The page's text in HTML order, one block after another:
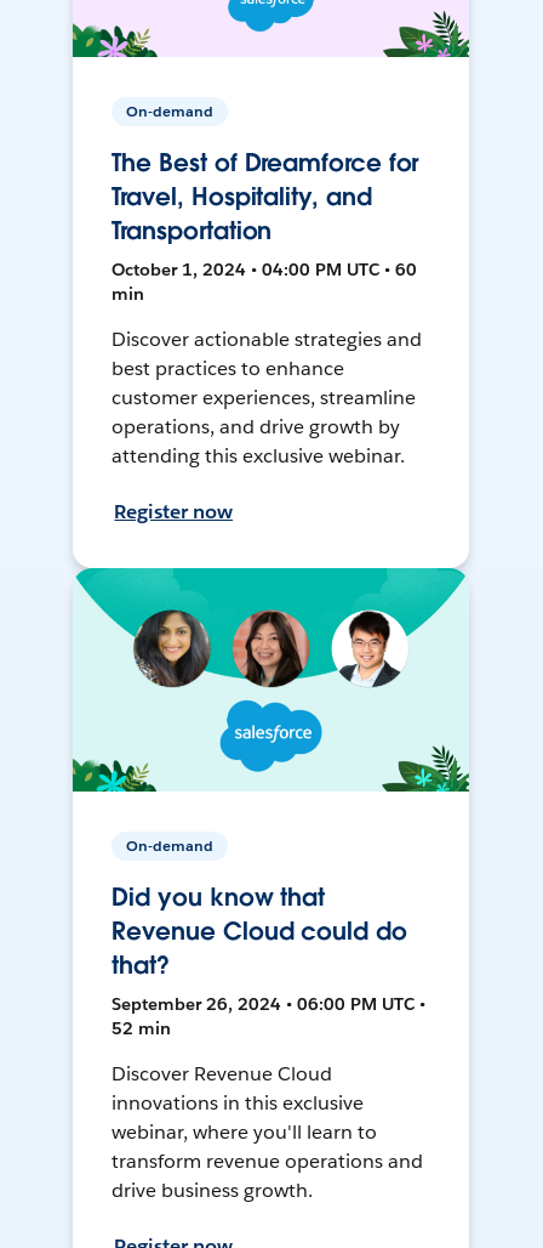
On-demand
The Best of Dreamforce for
Travel, Hospitality, and
Transportation
October 1, 2024 • 04:00 PM UTC • 60
min
Discover actionable strategies and
best practices to enhance
customer experiences, streamline
operations, and drive growth by
attending this exclusive webinar.
Register now
On-demand
Did you know that
Revenue Cloud could do
that?
September 26, 2024 • 06:00 PM UTC •
52 min
Discover Revenue Cloud
innovations in this exclusive
webinar, where you'll learn to
transform revenue operations and
drive business growth.